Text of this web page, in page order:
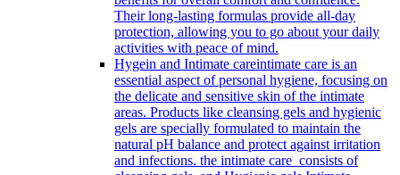
Their long-lasting formulas provide all-day
protection, allowing you to go about your daily
activities with peace of mind.
Hygein and Intimate careintimate care is an
essential aspect of personal hygiene, focusing on
the delicate and sensitive skin of the intimate
areas. Products like cleansing gels and hygienic
gels are specially formulated to maintain the
natural pH balance and protect against irritation
and infections. the intimate care consists of